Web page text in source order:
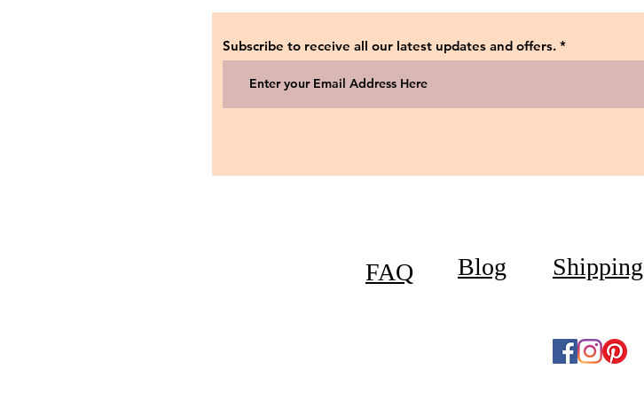
Subscribe to receive all our latest updates and offers.
FAQ Blog Shipping